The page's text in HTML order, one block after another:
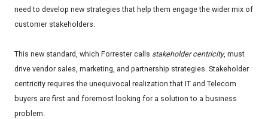
need to develop new strategies that help them engage the wider mix of
customer stakeholders.
This new standard, which Forrester calls stakeholder centricity, must
drive vendor sales, marketing, and partnership strategies. Stakeholder
centricity requires the unequivocal realization that IT and Telecom
buyers are first and foremost looking for a solution to a business
problem.